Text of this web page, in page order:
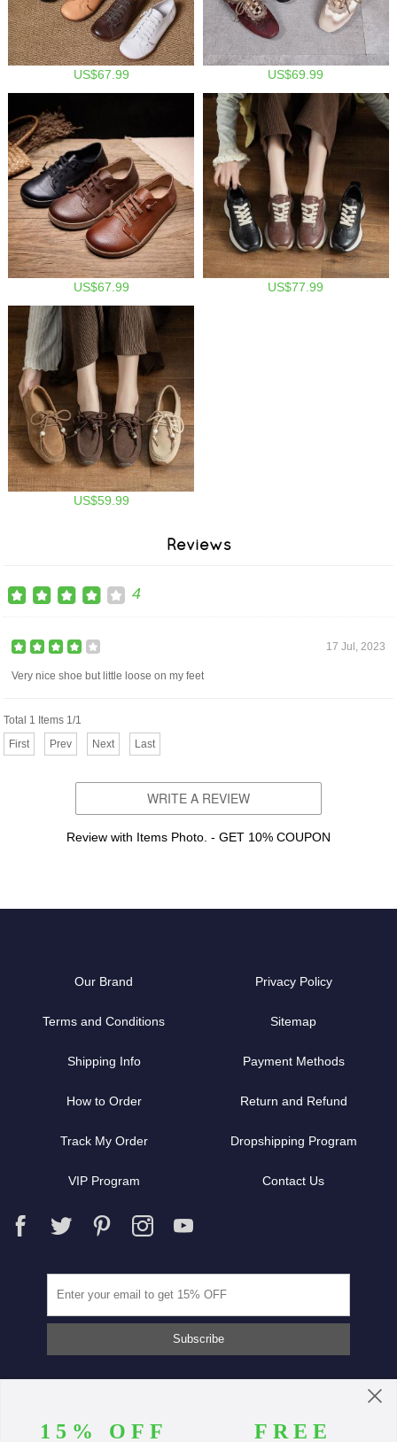
US$67.99 US$69.99
US$67.99 US$77.99
US$59.99
Reviews
4
17 Jul, 2023
Very nice shoe but little loose on my feet
Total 1 Items 1/1
First
Prev Next Last
WRITE A REVIEW
Review with Items Photo. - GET 10% COUPON
Our Brand Privacy Policy
Terms and Conditions Sitemap
Shipping Info Payment Methods
How to Order Return and Refund
Track My Order Dropshipping Program
VIP Program Contact Us